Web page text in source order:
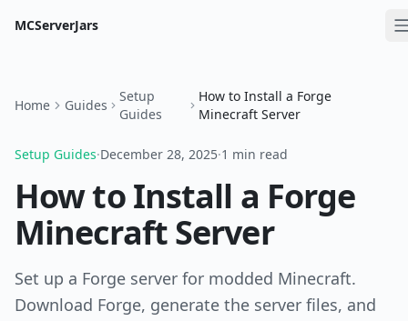
MCServerJars
Home Guides
Setup
Guides
How to Install a Forge
Minecraft Server
Setup Guides·December 28, 2025·1 min read
How to Install a Forge
Minecraft Server
Set up a Forge server for modded Minecraft.
Download Forge, generate the server files, and